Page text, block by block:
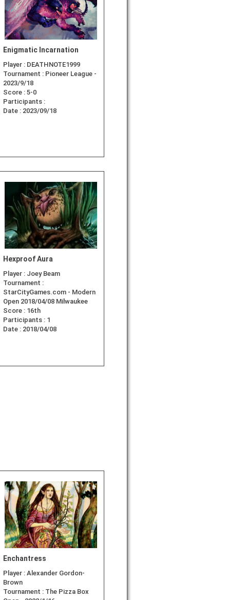
Enigmatic Incarnation
Player : DEATHNOTE1999
Tournament : Pioneer League -
2023/9/18
Score : 5-0
Participants :
Date : 2023/09/18
Hexproof Aura
Player : Joey Beam
Tournament :
StarCityGames.com - Modern
Open 2018/04/08 Milwaukee
Score : 16th
Participants : 1
Date : 2018/04/08
Enchantress
Player : Alexander Gordon-
Brown
Tournament : The Pizza Box